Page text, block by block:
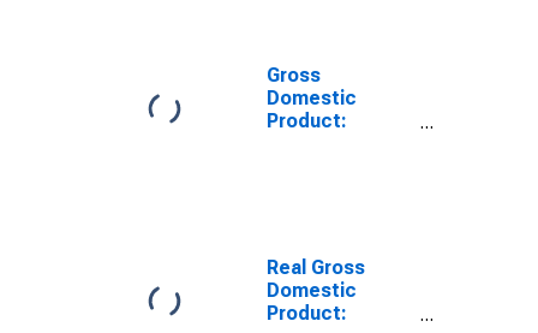
Gross
Domestic
Product:
VA
Real Gross
Domestic
Product: